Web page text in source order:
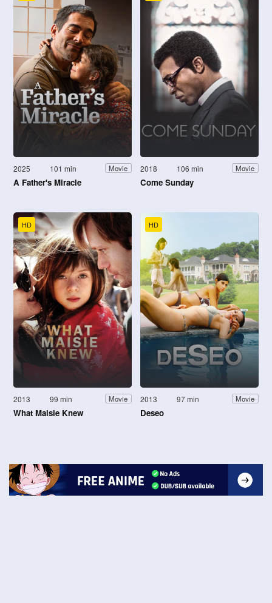
2025 101 min Movie
A Father's Miracle
2018 106 min Movie
Come Sunday
HD
2013 99 min Movie
What Maisie Knew
HD
2013 97 min Movie
Deseo